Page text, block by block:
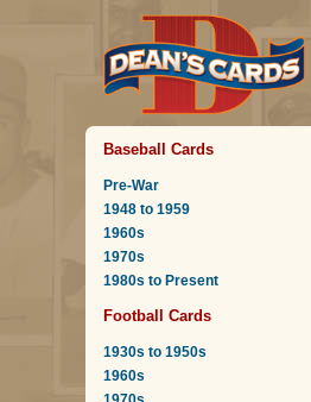
Baseball Cards
Pre-War
1948 to 1959
1960s
1970s
1980s to Present
Football Cards
1930s to 1950s
1960s